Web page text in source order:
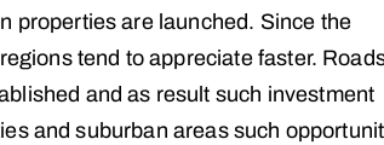
properties are launched. Since the
tend to appreciate faster.
and as result such investment
and suburban areas such